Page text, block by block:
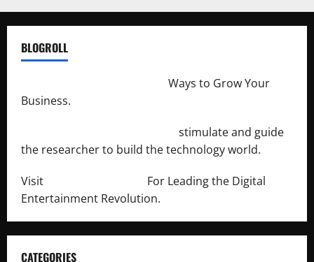
BLOGROLL
Ways to Grow Your
Business.
stimulate and guide
the researcher to build the technology world.
Visit
For Leading the Digital
Entertainment Revolution.
CATEGORIES